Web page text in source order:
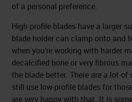
of a personal preference.
High profile blades have a larger
blade holder can clamp onto and
when you're working with harder
decalcified bone or very fibrous
the blade better. There are a lot
still use low-profile blades for
are very happy with that. It is